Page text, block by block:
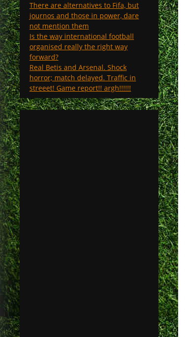
There are alternatives to Fifa, but
journos and those in power, dare
not mention them
Is the way international football
organised really the right way
forward?
Real Betis and Arsenal. Shock
horror; match delayed. Traffic in
streeet! Game report!! argh!!!!!!